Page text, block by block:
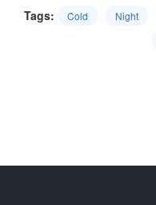
Tags: Cold Night